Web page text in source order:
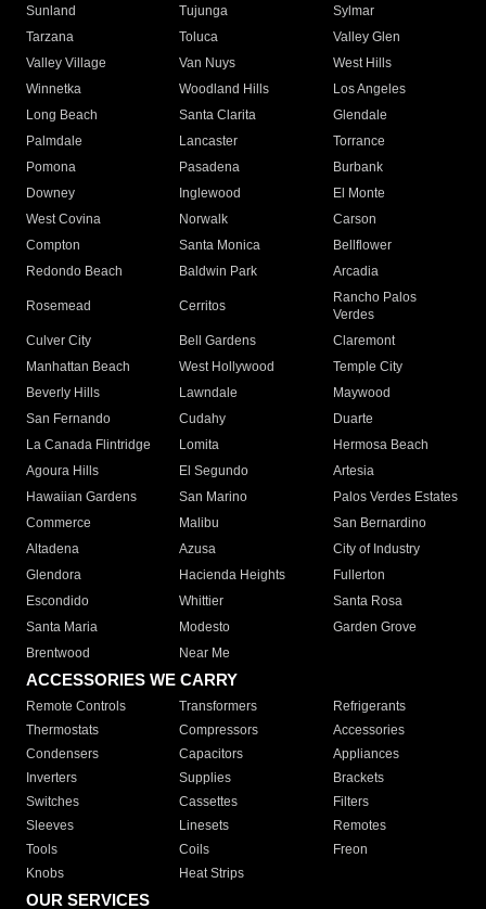
Sunland
Tujunga
Sylmar
Tarzana
Toluca
Valley Glen
Valley Village
Van Nuys
West Hills
Winnetka
Woodland Hills
Los Angeles
Long Beach
Santa Clarita
Glendale
Palmdale
Lancaster
Torrance
Pomona
Pasadena
Burbank
Downey
Inglewood
El Monte
West Covina
Norwalk
Carson
Compton
Santa Monica
Bellflower
Redondo Beach
Baldwin Park Arcadia
Rosemead Cerritos
Rancho Palos
Verdes
Culver City
Bell Gardens
Claremont
Manhattan Beach
West Hollywood
Temple City
Beverly Hills
Lawndale
Maywood
San Fernando
Cudahy
Duarte
La Canada Flintridge
Lomita
Hermosa Beach
Agoura Hills
El Segundo
Artesia
Hawaiian Gardens
San Marino
Palos Verdes Estates
Commerce
Malibu
San Bernardino
Altadena
Azusa
City of Industry
Glendora
Hacienda Heights
Fullerton
Escondido
Whittier
Santa Rosa
Santa Maria
Modesto
Garden Grove
Brentwood
Near Me
ACCESSORIES WE CARRY
Remote Controls Transformers
Refrigerants
Thermostats
Compressors
Accessories
Condensers
Capacitors
Appliances
Inverters
Supplies
Brackets
Switches
Cassettes
Filters
Sleeves
Linesets
Remotes
Tools
Coils
Freon
Knobs
Heat Strips
OUR SERVICES